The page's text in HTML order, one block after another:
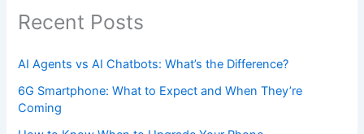
Recent Posts
AI Agents vs AI Chatbots: What’s the Difference?
6G Smartphone: What to Expect and When They’re
Coming